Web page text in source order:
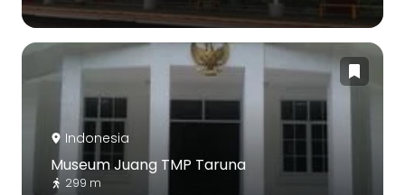
Indonesia
Museum Juang TMP Taruna
299 m